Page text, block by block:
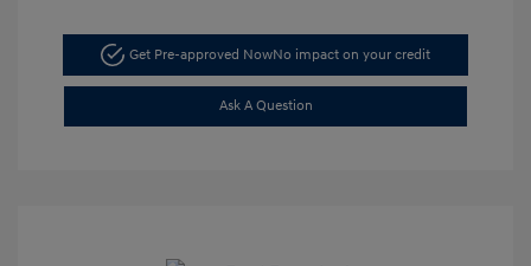
Get Pre-approved NowNo impact on your credit
Ask A Question